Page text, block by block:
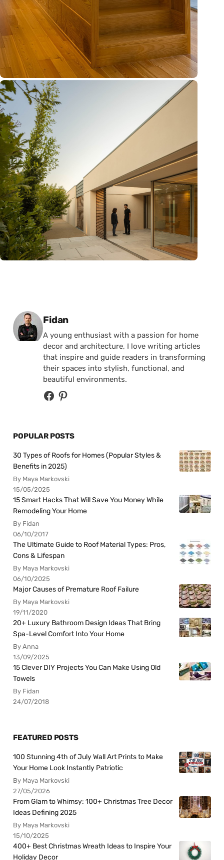
Posted by
Fidan
A young enthusiast with a passion for home
decor and architecture, I love writing articles
that inspire and guide readers in transforming
their spaces into stylish, functional, and
beautiful environments.
POPULAR POSTS
30 Types of Roofs for Homes (Popular Styles &
Benefits in 2025)
By Maya Markovski
15/05/2025
15 Smart Hacks That Will Save You Money While
Remodeling Your Home
By Fidan
06/10/2017
The Ultimate Guide to Roof Material Types: Pros,
Cons & Lifespan
By Maya Markovski
06/10/2025
Major Causes of Premature Roof Failure
By Maya Markovski
19/11/2020
20+ Luxury Bathroom Design Ideas That Bring
Spa-Level Comfort Into Your Home
By Anna
13/09/2025
15 Clever DIY Projects You Can Make Using Old
Towels
By Fidan
24/07/2018
FEATURED POSTS
100 Stunning 4th of July Wall Art Prints to Make
Your Home Look Instantly Patriotic
By Maya Markovski
27/05/2026
From Glam to Whimsy: 100+ Christmas Tree Decor
Ideas Defining 2025
By Maya Markovski
15/10/2025
400+ Best Christmas Wreath Ideas to Inspire Your
Holiday Decor